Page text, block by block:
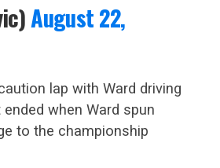
August 22,
lap with Ward driving
when Ward spun
to the championship